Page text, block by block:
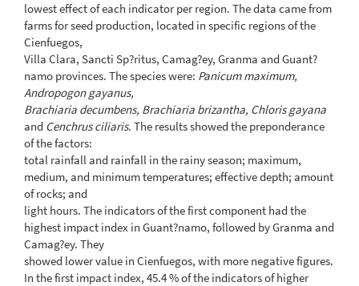
lowest effect of each indicator per region. The data came from
farms for seed production, located in specific regions of the
Cienfuegos,
Villa Clara, Sancti Sp?ritus, Camag?ey, Granma and Guant?
namo provinces. The species were: Panicum maximum,
Andropogon gayanus,
Brachiaria decumbens, Brachiaria brizantha, Chloris gayana
and Cenchrus ciliaris. The results showed the preponderance
of the factors:
total rainfall and rainfall in the rainy season; maximum,
medium, and minimum temperatures; effective depth; amount
of rocks; and
light hours. The indicators of the first component had the
highest impact index in Guant?namo, followed by Granma and
Camag?ey. They
showed lower value in Cienfuegos, with more negative figures.
In the first impact index, 45.4 % of the indicators of higher